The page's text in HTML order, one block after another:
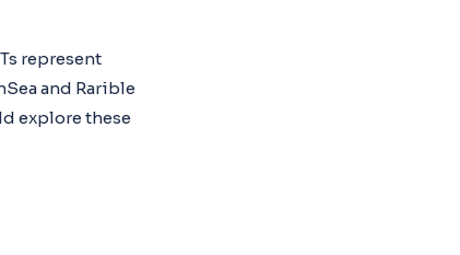
represent
and Rarible
explore these